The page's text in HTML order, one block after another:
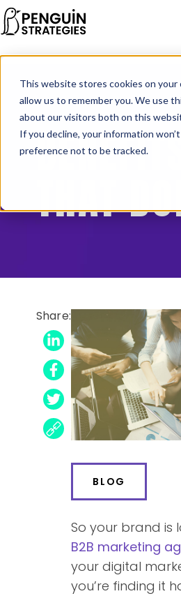
This website stores cookies on
allow us to remember you. We use
about our visitors both on this
If you decline, your information
preference not to be tracked.
THAT
Share:
BLOG
So your brand is
B2B marketing
your digital
you’re finding it